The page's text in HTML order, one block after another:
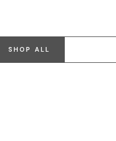
SHOP ALL